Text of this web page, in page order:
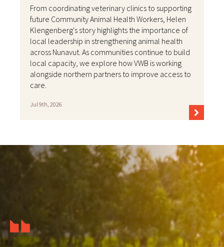
From coordinating veterinary clinics to supporting
future Community Animal Health Workers, Helen
Klengenberg's story highlights the importance of
local leadership in strengthening animal health
across Nunavut. As communities continue to build
local capacity, we explore how VWB is working
alongside northern partners to improve access to
care.
Jul 9th, 2026